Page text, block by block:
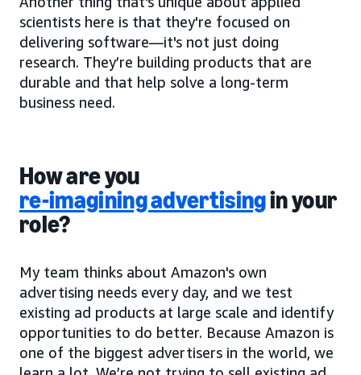
scientists here is that they're focused on
delivering software—it's not just doing
research. They’re building products that are
durable and that help solve a long-term
business need.
How are you
re-imagining advertisingin your
role?
My team thinks about Amazon's own
advertising needs every day, and we test
existing ad products at large scale and identify
opportunities to do better. Because Amazon is
one of the biggest advertisers in the world, we